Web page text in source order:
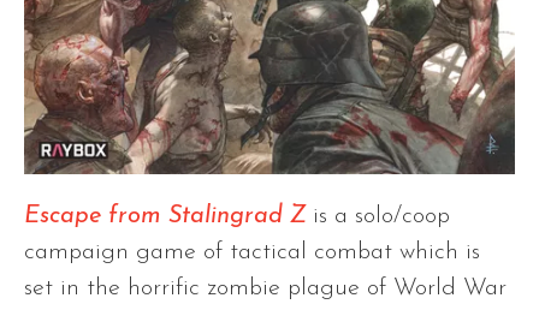
Escape from Stalingrad Z is a solo/coop
campaign game of tactical combat which is
set in the horrific zombie plague of World War